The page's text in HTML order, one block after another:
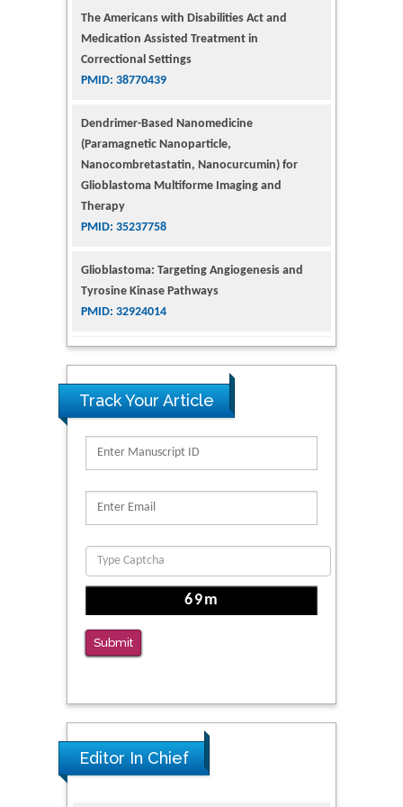
The Americans with Disabilities Act and
Medication Assisted Treatment in
Correctional Settings
PMID: 38770439
Dendrimer-Based Nanomedicine
(Paramagnetic Nanoparticle,
Nanocombretastatin, Nanocurcumin) for
Glioblastoma Multiforme Imaging and
Therapy
PMID: 35237758
Glioblastoma: Targeting Angiogenesis and
Tyrosine Kinase Pathways
PMID: 32924014
for Addiction Research and Substance Use
Intervention for Vulnerable Populations
PMID: 32363331
Kv3-Expressing Cells Present More Elaborate
Proteins, Neurite Structure and Cell
Migration
PMID: 39736999
Reliability of a Wearable Motion System for
Clinical Evaluation of Dynamic Lumbar Spine
Function
PMID: 36816092
Track Your Article
Submit
Editor In Chief